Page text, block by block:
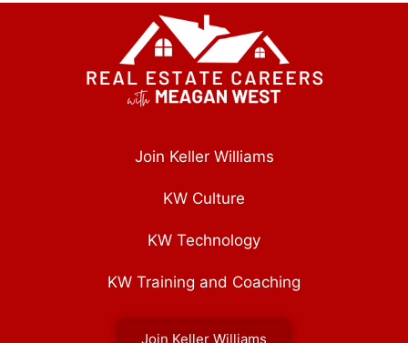
Join Keller Williams
KW Culture
KW Technology
KW Training and Coaching
Join Keller Williams